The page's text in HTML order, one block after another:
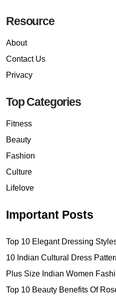
Resource
About
Contact Us
Privacy
Top Categories
Fitness
Beauty
Fashion
Culture
Lifelove
Important Posts
Top 10 Elegant Dressing
10 Indian Cultural Dress
Plus Size Indian Women
Top 10 Beauty Benefits Of